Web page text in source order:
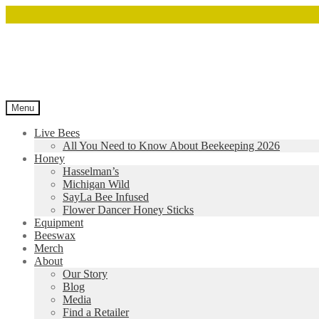
Menu
Live Bees
All You Need to Know About Beekeeping 2026
Honey
Hasselman’s
Michigan Wild
SayLa Bee Infused
Flower Dancer Honey Sticks
Equipment
Beeswax
Merch
About
Our Story
Blog
Media
Find a Retailer